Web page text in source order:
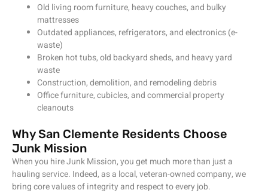
Old living room furniture, heavy couches, and bulky
mattresses
Outdated appliances, refrigerators, and electronics (e-
waste)
Broken hot tubs, old backyard sheds, and heavy yard
waste
Construction, demolition, and remodeling debris
Office furniture, cubicles, and commercial property
cleanouts
Why San Clemente Residents Choose
Junk Mission
When you hire Junk Mission, you get much more than just a
hauling service. Indeed, as a local, veteran-owned company, we
bring core values of integrity and respect to every job.